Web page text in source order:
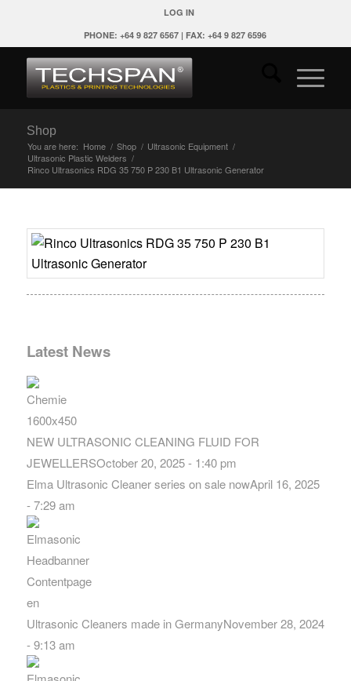
LOG IN
PHONE: +64 9 827 6567 | FAX: +64 9 827 6596
Shop
You are here: Home / Shop / Ultrasonic Equipment /
Ultrasonic Plastic Welders /
Rinco Ultrasonics RDG 35 750 P 230 B1 Ultrasonic Generator
Latest News
NEW ULTRASONIC CLEANING FLUID FOR
JEWELLERSOctober 20, 2025 - 1:40 pm
Elma Ultrasonic Cleaner series on sale nowApril 16, 2025
- 7:29 am
Ultrasonic Cleaners made in GermanyNovember 28, 2024
- 9:13 am